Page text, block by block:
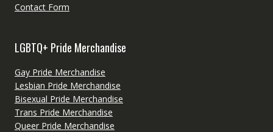
Contact Form
LGBTQ+ Pride Merchandise
Gay Pride Merchandise
Lesbian Pride Merchandise
Bisexual Pride Merchandise
Trans Pride Merchandise
Queer Pride Merchandise